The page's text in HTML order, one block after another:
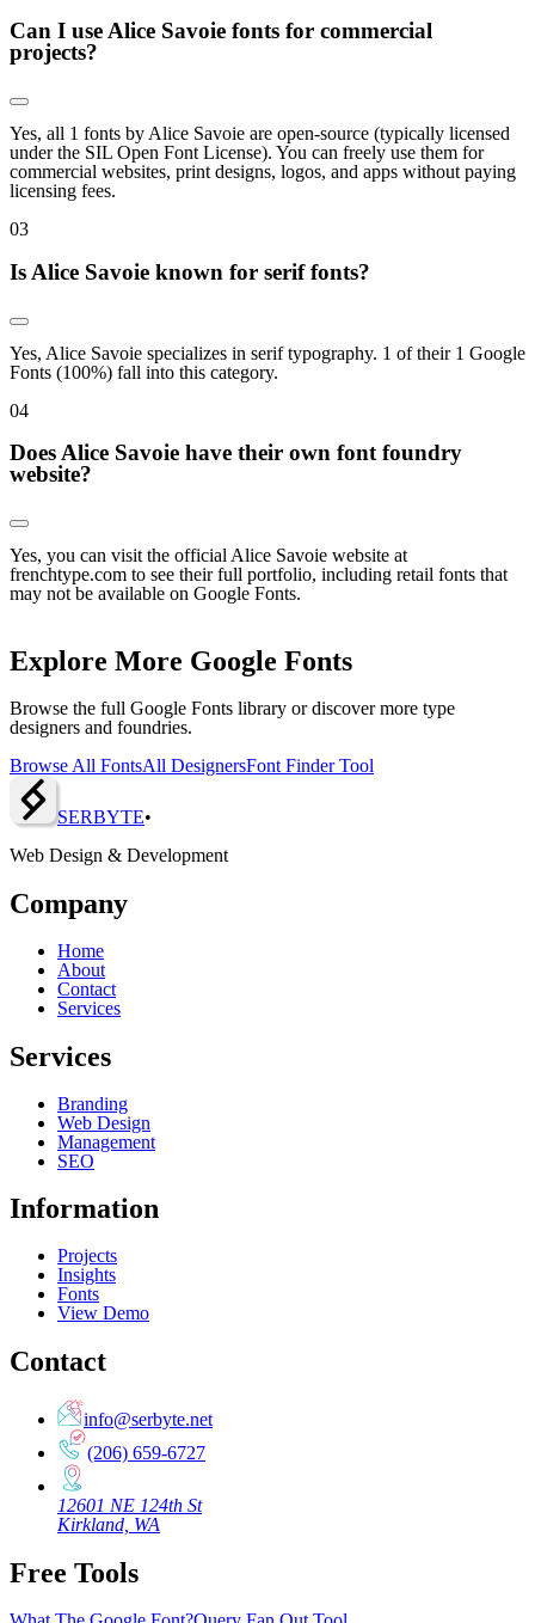
Can I use Alice Savoie fonts for commercial
projects?
Yes, all 1 fonts by Alice Savoie are open-source (typically licensed
under the SIL Open Font License). You can freely use them for
commercial websites, print designs, logos, and apps without paying
licensing fees.
03
Is Alice Savoie known for serif fonts?
Yes, Alice Savoie specializes in serif typography. 1 of their 1 Google
Fonts (100%) fall into this category.
04
Does Alice Savoie have their own font foundry
website?
Yes, you can visit the official Alice Savoie website at
frenchtype.com to see their full portfolio, including retail fonts that
may not be available on Google Fonts.
Explore More Google Fonts
Browse the full Google Fonts library or discover more type
designers and foundries.
Browse All FontsAll DesignersFont Finder Tool
SERBYTE•
Web Design & Development
Company
Home
About
Contact
Services
Services
Branding
Web Design
Management
SEO
Information
Projects
Insights
Fonts
View Demo
Contact
info@serbyte.net
(206) 659-6727
12601 NE 124th St
Kirkland, WA
Free Tools